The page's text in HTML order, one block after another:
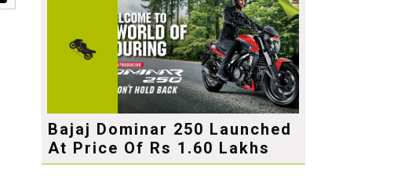
Bajaj Dominar 250 Launched
At Price Of Rs 1.60 Lakhs